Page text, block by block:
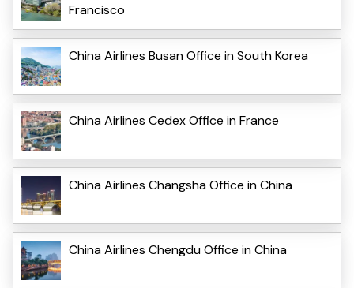
Francisco
China Airlines Busan Office in South Korea
China Airlines Cedex Office in France
China Airlines Changsha Office in China
China Airlines Chengdu Office in China